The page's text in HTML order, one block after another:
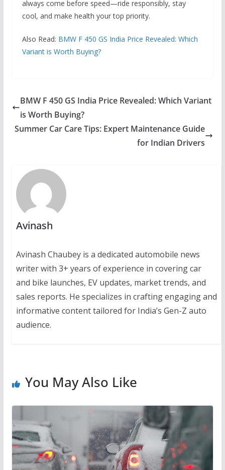
always come before speed—ride responsibly, stay
cool, and make health your top priority.
Also Read: BMW F 450 GS India Price Revealed: Which
Variant is Worth Buying?
BMW F 450 GS India Price Revealed: Which Variant
is Worth Buying?
Summer Car Care Tips: Expert Maintenance Guide
for Indian Drivers
Avinash
Avinash Chaubey is a dedicated automobile news
writer with 3+ years of experience in covering car
and bike launches, EV updates, market trends, and
sales reports. He specializes in crafting engaging and
informative content tailored for India’s Gen-Z auto
audience.
You May Also Like